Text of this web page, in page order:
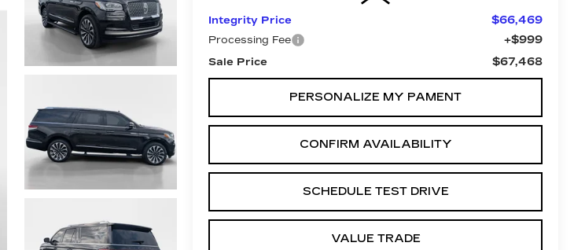
Integrity Price $66,469
Processing Fee +$999
Sale Price $67,468
PERSONALIZE MY PAMENT
CONFIRM AVAILABILITY
SCHEDULE TEST DRIVE
VALUE TRADE